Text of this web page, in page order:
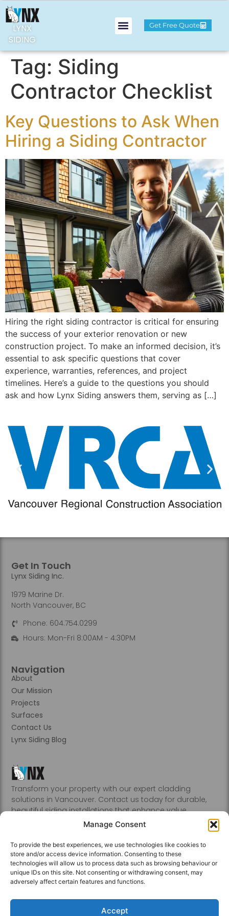
Manage Consent
To provide the best experiences, we use technologies like cookies to
store and/or access device information. Consenting to these
technologies will allow us to process data such as browsing behaviour or
unique IDs on this site. Not consenting or withdrawing consent, may
adversely affect certain features and functions.
Accept
LYNX
SIDING
Get Free Quote
Tag: Siding
Contractor Checklist
Key Questions to Ask When
Hiring a Siding Contractor
Hiring the right siding contractor is critical for ensuring
the success of your exterior renovation or new
construction project. To make an informed decision, it’s
essential to ask specific questions that cover
experience, warranties, references, and project
timelines. Here’s a guide to the questions you should
ask and how Lynx Siding answers them, serving as […]
Transform your property with our expert cladding
solutions in Vancouver. Contact us today for durable,
beautiful siding installations that enhance value.
Abbotsford, Burnaby, Chilliwack, Coquitlam, Delta, Hope,
Kamloops, Kelowna, Langley, Mission, Nanaimo, New
Westminster, Penticton, Port, Coquitlam, Port Moody,
Richmond, Sechelt, Squamish, Victoria, Vancouver, White
Rock, Whistler
Navigation
About
Our Mission
Projects
Surfaces
Contact Us
Lynx Siding Blog
Get In Touch
Lynx Siding Inc.
1979 Marine Dr.
North Vancouver, BC
Phone: 604.754.0299
Hours: Mon-Fri 8:00AM - 4:30PM